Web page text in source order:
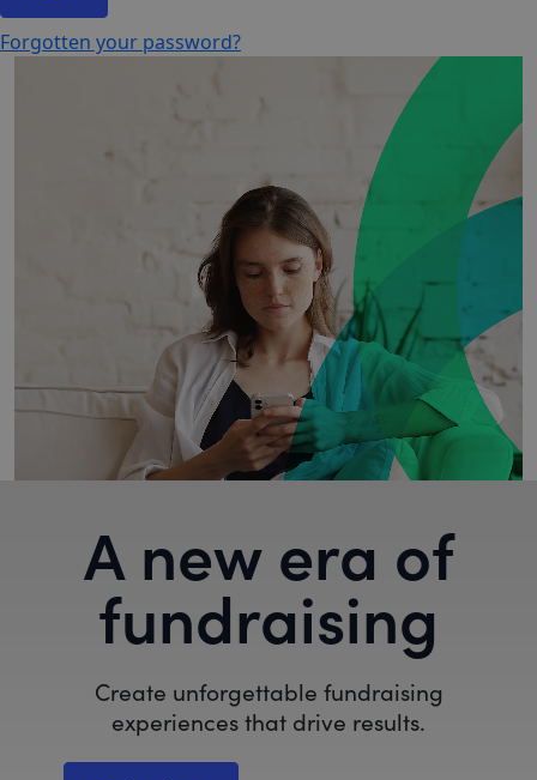
Forgotten your password?
A new era of
fundraising
Create unforgettable fundraising
experiences that drive results.